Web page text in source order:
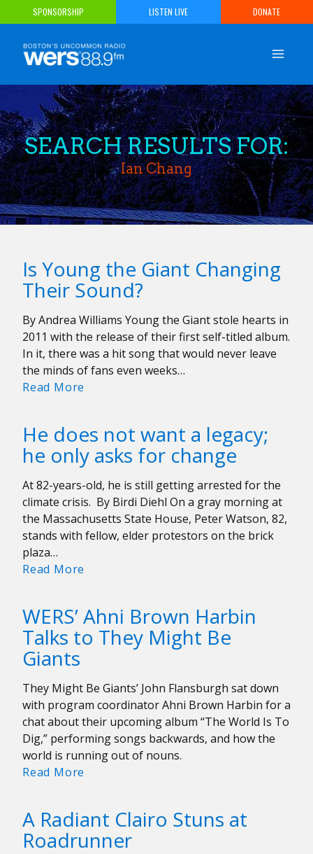
to
content
SPONSORSHIP LISTEN LIVE DONATE
SEARCH RESULTS FOR:
Ian Chang
Is Young the Giant Changing
Their Sound?
By Andrea Williams Young the Giant stole hearts in
2011 with the release of their first self-titled album.
In it, there was a hit song that would never leave
the minds of fans even weeks…
Read More
Giant
Changing
Their
Sound?
He does not want a legacy;
he only asks for change
At 82-years-old, he is still getting arrested for the
climate crisis. By Birdi Diehl On a gray morning at
the Massachusetts State House, Peter Watson, 82,
stands with fellow, elder protestors on the brick
plaza…
Read More
want
a
only
asks
for
change
WERS’ Ahni Brown Harbin
Talks to They Might Be
Giants
They Might Be Giants’ John Flansburgh sat down
with program coordinator Ahni Brown Harbin for a
chat about their upcoming album “The World Is To
Dig,” performing songs backwards, and how the
world is running out of nouns.
Read More
Harbin
Talks
A Radiant Clairo Stuns at
Roadrunner